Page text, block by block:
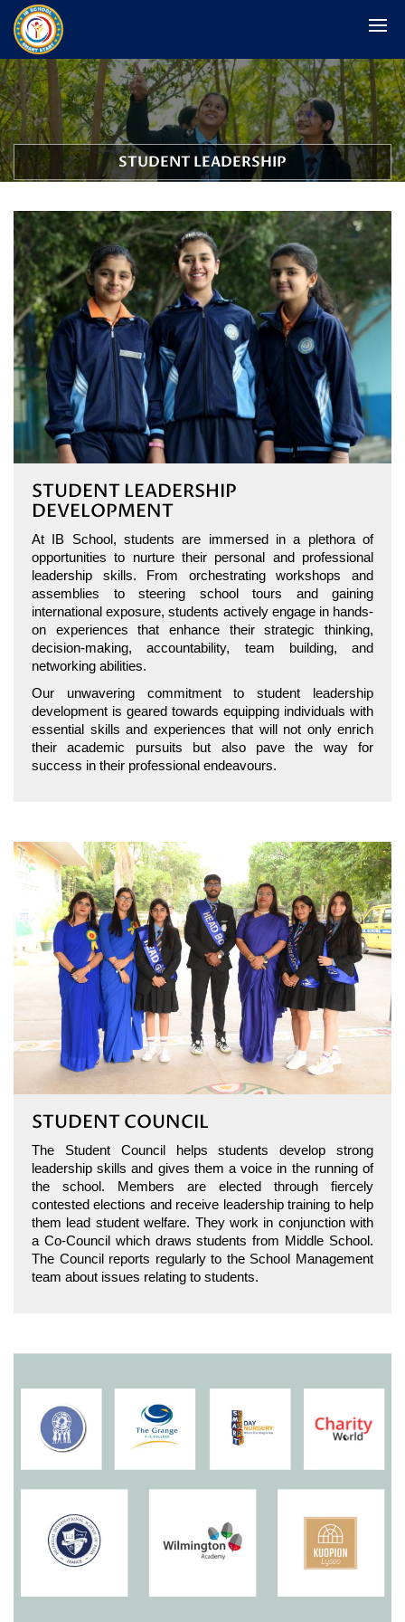
STUDENT LEADERSHIP
STUDENT LEADERSHIP
DEVELOPMENT
At IB School, students are immersed in a plethora of
opportunities to nurture their personal and professional
leadership skills. From orchestrating workshops and
assemblies to steering school tours and gaining
international exposure, students actively engage in hands-
on experiences that enhance their strategic thinking,
decision-making, accountability, team building, and
networking abilities.
Our unwavering commitment to student leadership
development is geared towards equipping individuals with
essential skills and experiences that will not only enrich
their academic pursuits but also pave the way for
success in their professional endeavours.
STUDENT COUNCIL
The Student Council helps students develop strong
leadership skills and gives them a voice in the running of
the school. Members are elected through fiercely
contested elections and receive leadership training to help
them lead student welfare. They work in conjunction with
a Co-Council which draws students from Middle School.
The Council reports regularly to the School Management
team about issues relating to students.